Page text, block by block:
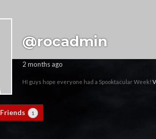
@rocadmin
2 months ago
HI guys hope everyone had a Spooktacular Week!
Friends 1